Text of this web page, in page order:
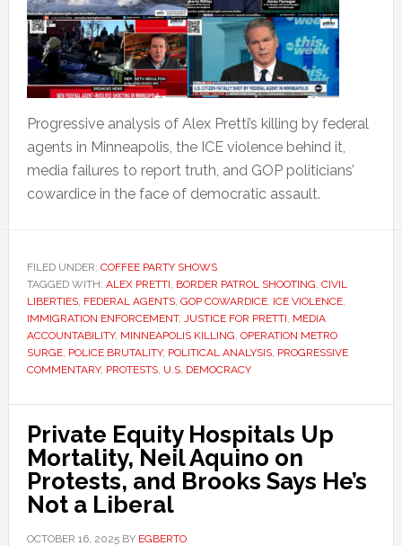
Progressive analysis of Alex Pretti’s killing by federal
agents in Minneapolis, the ICE violence behind it,
media failures to report truth, and GOP politicians’
cowardice in the face of democratic assault.
FILED UNDER: COFFEE PARTY SHOWS
TAGGED WITH: ALEX PRETTI, BORDER PATROL SHOOTING, CIVIL
LIBERTIES, FEDERAL AGENTS, GOP COWARDICE, ICE VIOLENCE,
IMMIGRATION ENFORCEMENT, JUSTICE FOR PRETTI, MEDIA
ACCOUNTABILITY, MINNEAPOLIS KILLING, OPERATION METRO
SURGE, POLICE BRUTALITY, POLITICAL ANALYSIS, PROGRESSIVE
COMMENTARY, PROTESTS, U.S. DEMOCRACY
Private Equity Hospitals Up
Mortality, Neil Aquino on
Protests, and Brooks Says He’s
Not a Liberal
OCTOBER 16, 2025BY EGBERTO